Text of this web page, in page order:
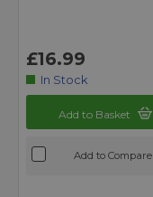
£16.99
In Stock
Add to Basket
Add to Compare